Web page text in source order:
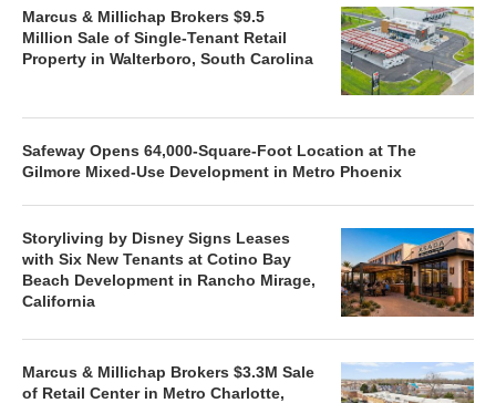
Marcus & Millichap Brokers $9.5
Million Sale of Single-Tenant Retail
Property in Walterboro, South Carolina
Safeway Opens 64,000-Square-Foot Location at The
Gilmore Mixed-Use Development in Metro Phoenix
Storyliving by Disney Signs Leases
with Six New Tenants at Cotino Bay
Beach Development in Rancho Mirage,
California
Marcus & Millichap Brokers $3.3M Sale
of Retail Center in Metro Charlotte,